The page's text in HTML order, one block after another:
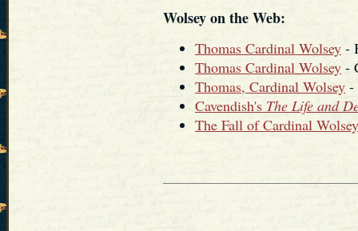
Wolsey on the Web:
Thomas Cardinal Wolsey -
Thomas Cardinal Wolsey -
Thomas, Cardinal Wolsey -
Cavendish's The Life and
The Fall of Cardinal Wolsey